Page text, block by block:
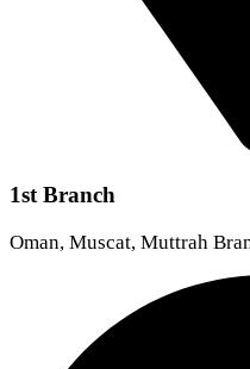
1st Branch
Oman, Muscat, Muttrah